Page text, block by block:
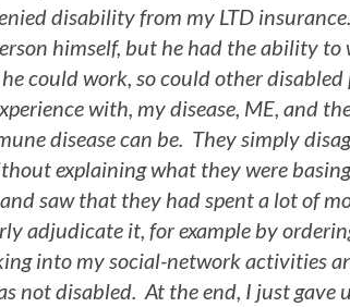
disability from my LTD
himself, but he had the ability
could work, so could other
with, my disease, ME, and
disease can be. They simply
explaining what they were
saw that they had spent a lot of
adjudicate it, for example by
into my social-network activities
not disabled. At the end, I just gave